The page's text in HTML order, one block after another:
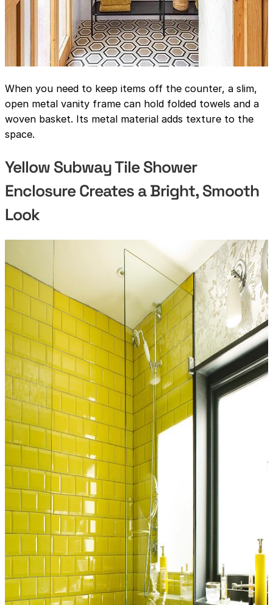
When you need to keep items off the counter, a slim,
open metal vanity frame can hold folded towels and a
woven basket. Its metal material adds texture to the
space.
Yellow Subway Tile Shower
Enclosure Creates a Bright, Smooth
Look